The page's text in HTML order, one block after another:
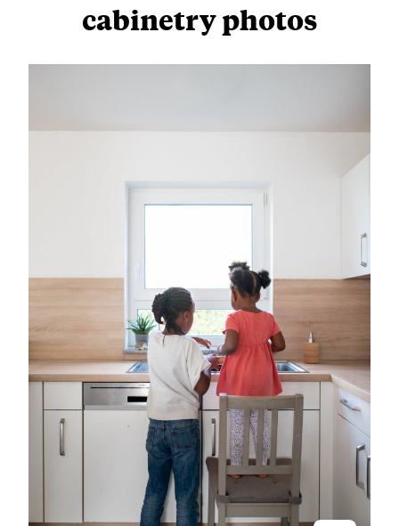
cabinetry photos